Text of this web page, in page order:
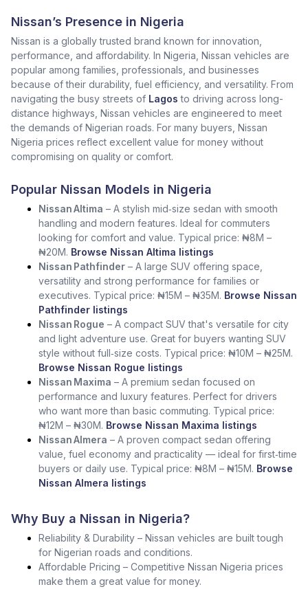
Nissan’s Presence in Nigeria
Nissan is a globally trusted brand known for innovation,
performance, and affordability. In Nigeria, Nissan vehicles are
popular among families, professionals, and businesses
because of their durability, fuel efficiency, and versatility. From
navigating the busy streets of Lagos to driving across long-
distance highways, Nissan vehicles are engineered to meet
the demands of Nigerian roads. For many buyers, Nissan
Nigeria prices reflect excellent value for money without
compromising on quality or comfort.
Popular Nissan Models in Nigeria
Nissan Altima – A stylish mid‑size sedan with smooth
handling and modern features. Ideal for commuters
looking for comfort and value. Typical price: ₦8M –
₦20M. Browse Nissan Altima listings
Nissan Pathfinder – A large SUV offering space,
versatility and strong performance for families or
executives. Typical price: ₦15M – ₦35M. Browse Nissan
Pathfinder listings
Nissan Rogue – A compact SUV that's versatile for city
and light adventure use. Great for buyers wanting SUV
style without full‑size costs. Typical price: ₦10M – ₦25M.
Browse Nissan Rogue listings
Nissan Maxima – A premium sedan focused on
performance and luxury features. Perfect for drivers
who want more than basic commuting. Typical price:
₦12M – ₦30M. Browse Nissan Maxima listings
Nissan Almera – A proven compact sedan offering
value, fuel economy and practicality — ideal for first‑time
buyers or daily use. Typical price: ₦8M – ₦15M. Browse
Nissan Almera listings
Why Buy a Nissan in Nigeria?
Reliability & Durability – Nissan vehicles are built tough
for Nigerian roads and conditions.
Affordable Pricing – Competitive Nissan Nigeria prices
make them a great value for money.